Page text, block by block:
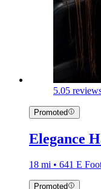
5.05
Promoted
Elegance
18 mi • 641 E
Promoted